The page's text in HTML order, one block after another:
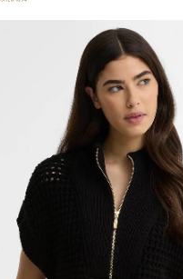
Accessibility Statement